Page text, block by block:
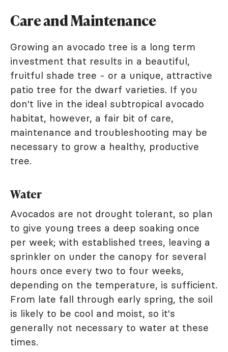
Care and Maintenance
Growing an avocado tree is a long term
investment that results in a beautiful,
fruitful shade tree - or a unique, attractive
patio tree for the dwarf varieties. If you
don't live in the ideal subtropical avocado
habitat, however, a fair bit of care,
maintenance and troubleshooting may be
necessary to grow a healthy, productive
tree.
Water
Avocados are not drought tolerant, so plan
to give young trees a deep soaking once
per week; with established trees, leaving a
sprinkler on under the canopy for several
hours once every two to four weeks,
depending on the temperature, is sufficient.
From late fall through early spring, the soil
is likely to be cool and moist, so it's
generally not necessary to water at these
times.